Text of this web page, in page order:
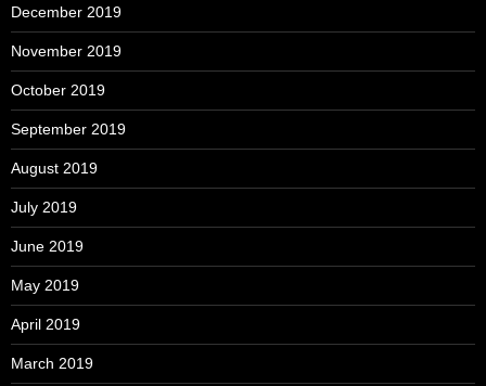
December 2019
November 2019
October 2019
September 2019
August 2019
July 2019
June 2019
May 2019
April 2019
March 2019